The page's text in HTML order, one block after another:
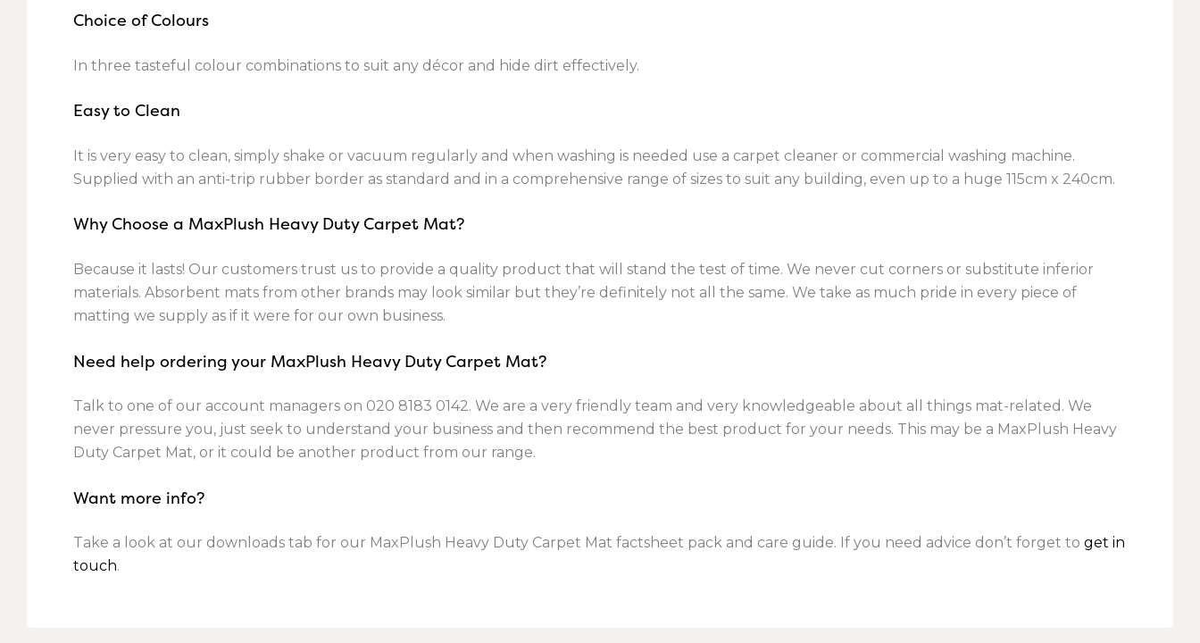
Choice of Colours
In three tasteful colour combinations to suit any décor and hide dirt effectively.
Easy to Clean
It is very easy to clean, simply shake or vacuum regularly and when washing is needed use a carpet cleaner or commercial washing machine.
Supplied with an anti-trip rubber border as standard and in a comprehensive range of sizes to suit any building, even up to a huge 115cm x 240cm.
Why Choose a MaxPlush Heavy Duty Carpet Mat?
Because it lasts! Our customers trust us to provide a quality product that will stand the test of time. We never cut corners or substitute inferior
materials. Absorbent mats from other brands may look similar but they’re definitely not all the same. We take as much pride in every piece of
matting we supply as if it were for our own business.
Need help ordering your MaxPlush Heavy Duty Carpet Mat?
Talk to one of our account managers on 020 8183 0142. We are a very friendly team and very knowledgeable about all things mat-related. We
never pressure you, just seek to understand your business and then recommend the best product for your needs. This may be a MaxPlush Heavy
Duty Carpet Mat, or it could be another product from our range.
Want more info?
Take a look at our downloads tab for our MaxPlush Heavy Duty Carpet Mat factsheet pack and care guide. If you need advice don’t forget to get in
touch.